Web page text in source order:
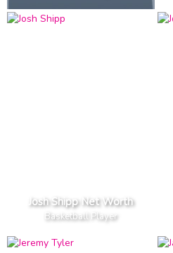
Josh Shipp Net Worth
Basketball Player